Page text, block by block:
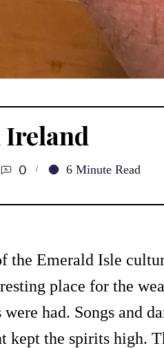
Ireland
0 6 Minute Read
the Emerald Isle
place for the
had. Songs and
kept the spirits high.